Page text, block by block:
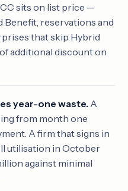
sits on list price —
Benefit, reservations and
that skip Hybrid
additional discount on
year-one waste. A
from month one
A firm that signs in
utilisation in October
against minimal